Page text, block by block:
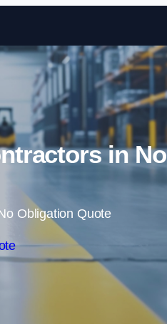
Skip to
in
Obligation Quote